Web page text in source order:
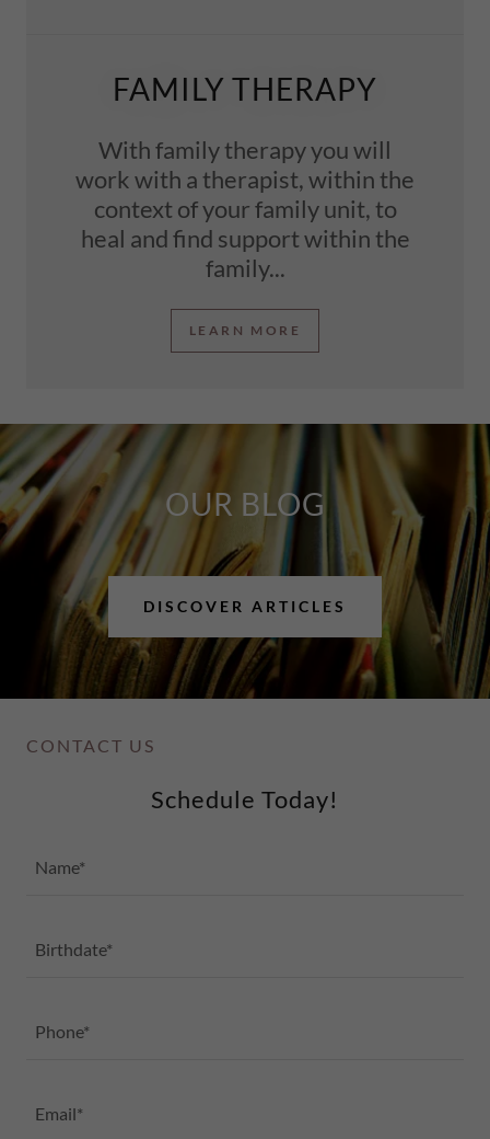
FAMILY THERAPY
With family therapy you will
work with a therapist, within the
context of your family unit, to
heal and find support within the
family...
LEARN MORE
OUR BLOG
DISCOVER ARTICLES
CONTACT US
Schedule Today!
Name*
Birthdate*
Phone*
Email*